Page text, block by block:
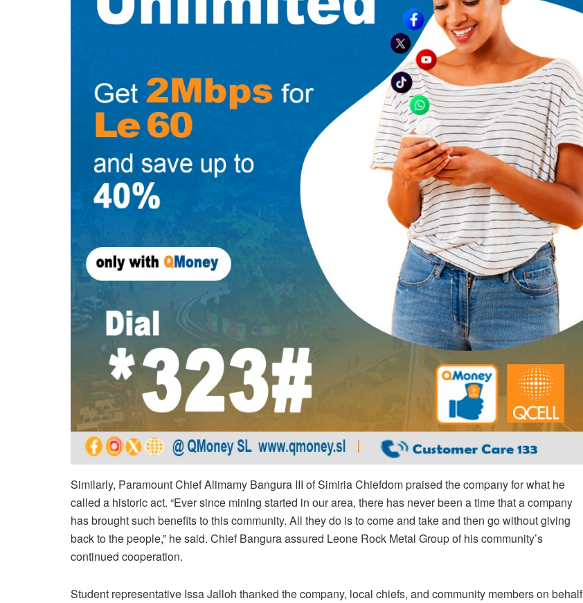
Similarly, Paramount Chief Alimamy Bangura III of Simiria Chiefdom praised the company for what he
called a historic act. “Ever since mining started in our area, there has never been a time that a company
has brought such benefits to this community. All they do is to come and take and then go without giving
back to the people,” he said. Chief Bangura assured Leone Rock Metal Group of his community’s
continued cooperation.
Student representative Issa Jalloh thanked the company, local chiefs, and community members on behalf